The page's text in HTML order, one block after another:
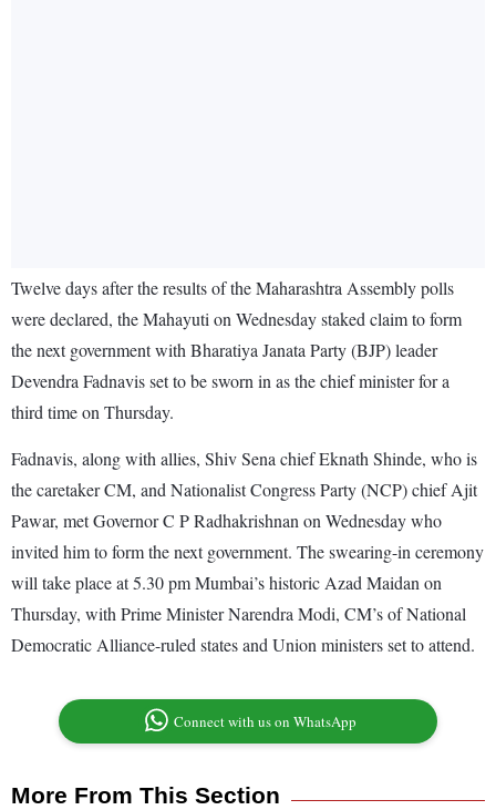
Twelve days after the results of the Maharashtra Assembly polls
were declared, the Mahayuti on Wednesday staked claim to form
the next government with Bharatiya Janata Party (BJP) leader
Devendra Fadnavis set to be sworn in as the chief minister for a
third time on Thursday.
Fadnavis, along with allies, Shiv Sena chief Eknath Shinde, who is
the caretaker CM, and Nationalist Congress Party (NCP) chief Ajit
Pawar, met Governor C P Radhakrishnan on Wednesday who
invited him to form the next government. The swearing-in ceremony
will take place at 5.30 pm Mumbai’s historic Azad Maidan on
Thursday, with Prime Minister Narendra Modi, CM’s of National
Democratic Alliance-ruled states and Union ministers set to attend.
Connect with us on WhatsApp
More From This Section